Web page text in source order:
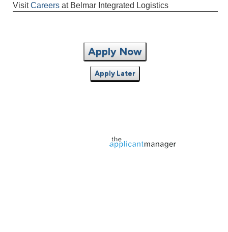
VisitCareers at Belmar Integrated Logistics
Apply Now
Apply Later